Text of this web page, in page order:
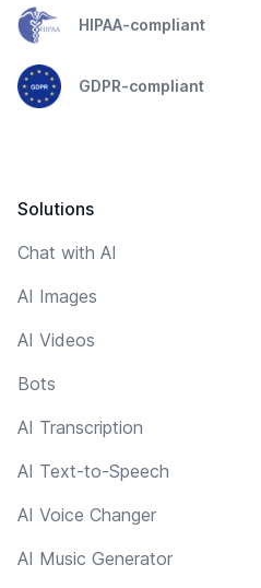
HIPAA-compliant
GDPR-compliant
Solutions
Chat with AI
AI Images
AI Videos
Bots
AI Transcription
AI Text-to-Speech
AI Voice Changer
AI Music Generator